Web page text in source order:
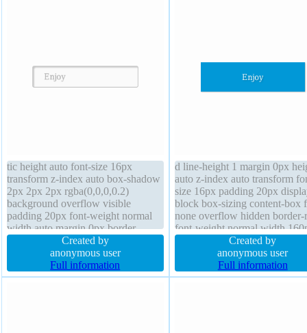
tic height auto font-size 16px
transform z-index auto box-shadow
2px 2px 2px rgba(0,0,0,0.2)
background overflow visible
padding 20px font-weight normal
width auto margin 0px border-
radius transition line-height normal
text-shadow 1px 1px 0px
rgba(255,255,255,0.66) border 1px
#b7b7b7 solid box-sizing content-
Created by
anonymous user
Full information
d line-height 1 margin 0px
auto z-index auto transform
size 16px padding 20px
block box-sizing content-box
none overflow hidden border-
font-weight normal width
border 0px rgba(0,0,0,1) solid
shadow 1px 1px 1px
rgba(0,0,0,0.3) transition
default position static
Created by
anonymous user
Full information